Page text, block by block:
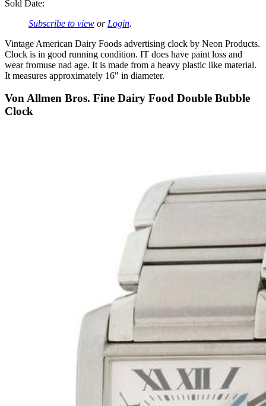
Sold Date:
Subscribe to view or Login.
Vintage American Dairy Foods advertising clock by Neon Products.
Clock is in good running condition. IT does have paint loss and
wear fromuse nad age. It is made from a heavy plastic like material.
It measures approximately 16" in diameter.
Von Allmen Bros. Fine Dairy Food Double Bubble
Clock